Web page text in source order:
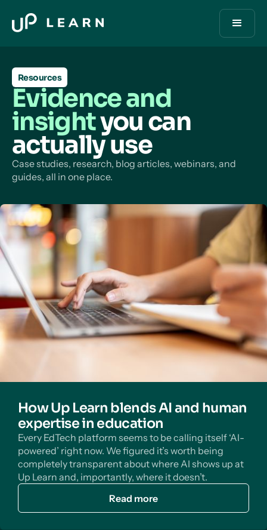
Resources
Evidence and
insightyou can
actually use
Case studies, research, blog articles, webinars, and
guides, all in one place.
How Up Learn blends AI and human
expertise in education
Every EdTech platform seems to be calling itself ‘AI-
powered’ right now. We figured it’s worth being
completely transparent about where AI shows up at
Up Learn and, importantly, where it doesn’t.
Read more